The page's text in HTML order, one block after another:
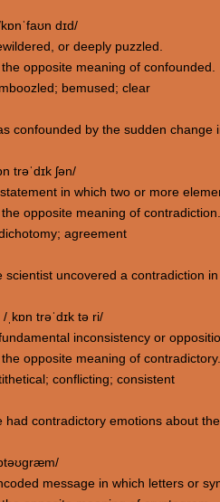
dɪd/
or deeply puzzled.
opposite meaning of confounded.
bemused; clear
confounded by the sudden change
trəˈdɪk ʃən/
in which two or more
opposite meaning of contradiction.
agreement
scientist uncovered a contradiction
trəˈdɪk tə ri/
inconsistency or
opposite meaning of contradictory.
conflicting; consistent
had contradictory emotions about
message in which letters or